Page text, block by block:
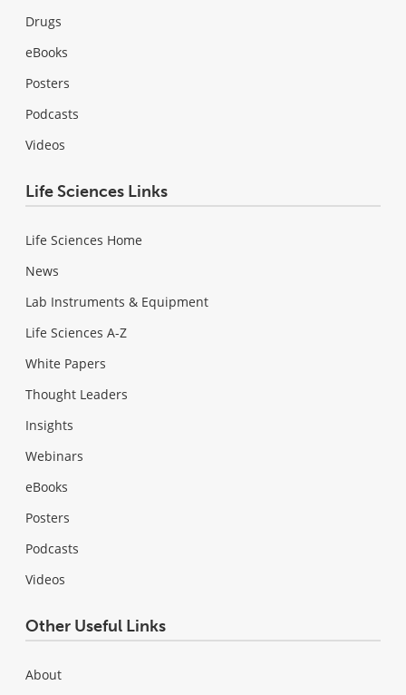
Drugs
eBooks
Posters
Podcasts
Videos
Life Sciences Links
Life Sciences Home
News
Lab Instruments & Equipment
Life Sciences A-Z
White Papers
Thought Leaders
Insights
Webinars
eBooks
Posters
Podcasts
Videos
Other Useful Links
About